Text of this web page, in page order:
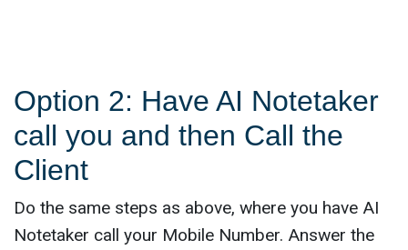
Option 2: Have AI Notetaker
call you and then Call the
Client
Do the same steps as above, where you have AI
Notetaker call your Mobile Number. Answer the